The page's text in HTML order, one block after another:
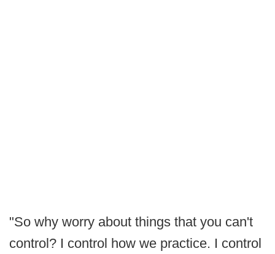
"So why worry about things that you can't
control? I control how we practice. I control